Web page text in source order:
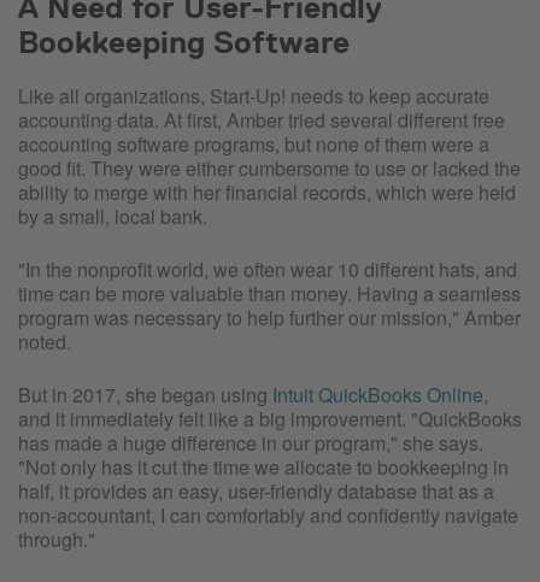
Bookkeeping Software
Like all organizations, Start-Up! needs to keep accurate
accounting data. At first, Amber tried several different free
accounting software programs, but none of them were a
good fit. They were either cumbersome to use or lacked the
ability to merge with her financial records, which were held
by a small, local bank.
"In the nonprofit world, we often wear 10 different hats, and
time can be more valuable than money. Having a seamless
program was necessary to help further our mission," Amber
noted.
But in 2017, she began using Intuit QuickBooks Online,
and it immediately felt like a big improvement. "QuickBooks
has made a huge difference in our program," she says.
"Not only has it cut the time we allocate to bookkeeping in
half, it provides an easy, user-friendly database that as a
non-accountant, I can comfortably and confidently navigate
through."